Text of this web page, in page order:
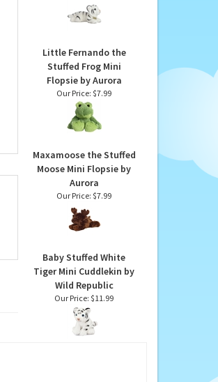
Little Fernando the
Stuffed Frog Mini
Flopsie by Aurora
Our Price: $7.99
Maxamoose the Stuffed
Moose Mini Flopsie by
Aurora
Our Price: $7.99
Baby Stuffed White
Tiger Mini Cuddlekin by
Wild Republic
Our Price: $11.99